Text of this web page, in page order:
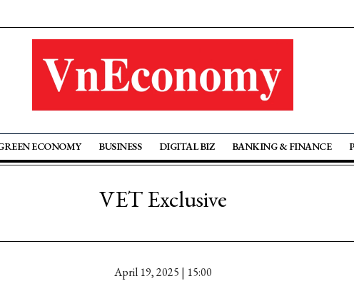
ECONOMY BUSINESS DIGITAL BIZ BANKING & FINANCE
VET Exclusive
April 19, 2025 | 15:00